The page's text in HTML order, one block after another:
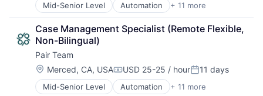
Mid-Senior Level Automation + 11 more
Business/Productivity Software
Care Coordination
Clinics/Outpatient Services
Health Care
HealthTech
Hospital
Hospitals and Health Care
Medical
Case Management Specialist (Remote Flexible,
Non-Bilingual)
Pair Team
Location:
Merced, CA, USACompensation:
USD 25-25 / hourPosted:
11 days
Mid-Senior Level Automation + 11 more
Business/Productivity Software